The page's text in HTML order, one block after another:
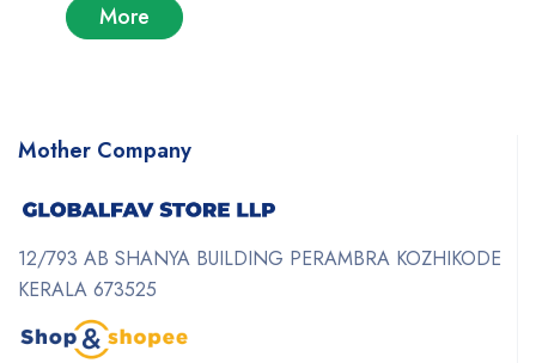
More
Mother Company
12/793 AB SHANYA BUILDING PERAMBRA KOZHIKODE
KERALA 673525